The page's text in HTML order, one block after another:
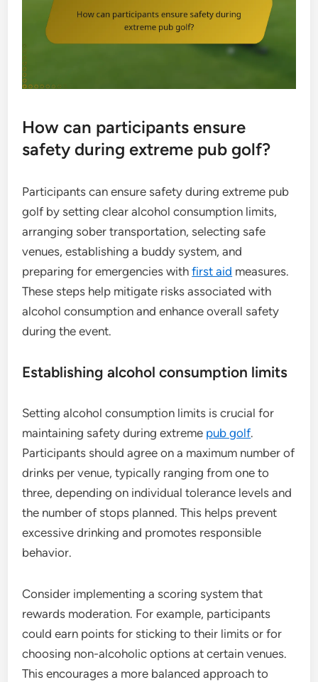
How can participants ensure
safety during extreme pub golf?
Participants can ensure safety during extreme pub
golf by setting clear alcohol consumption limits,
arranging sober transportation, selecting safe
venues, establishing a buddy system, and
preparing for emergencies withfirst aid measures.
These steps help mitigate risks associated with
alcohol consumption and enhance overall safety
during the event.
Establishing alcohol consumption limits
Setting alcohol consumption limits is crucial for
maintaining safety during extreme pub golf.
Participants should agree on a maximum number of
drinks per venue, typically ranging from one to
three, depending on individual tolerance levels and
the number of stops planned. This helps prevent
excessive drinking and promotes responsible
behavior.
Consider implementing a scoring system that
rewards moderation. For example, participants
could earn points for sticking to their limits or for
choosing non-alcoholic options at certain venues.
This encourages a more balanced approach to